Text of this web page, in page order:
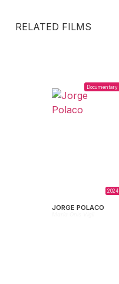
RELATED FILMS
Documentary
2024
JORGE POLACO